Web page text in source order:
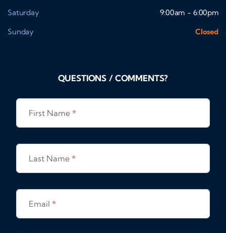
Saturday
9:00am - 6:00pm
Sunday
Closed
QUESTIONS / COMMENTS?
First Name *
Last Name *
Email *